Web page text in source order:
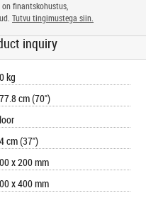
finantskohustus,
Tutvu tingimustega siin.
inquiry
kg
cm (70")
cm (37")
x 200 mm
x 400 mm